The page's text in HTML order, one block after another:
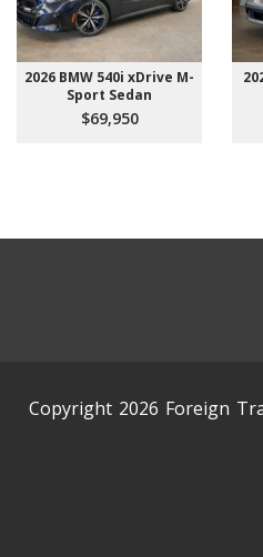
2026 BMW 540i xDrive M-
Sport Sedan
$69,950
Copyright 2026 Foreign